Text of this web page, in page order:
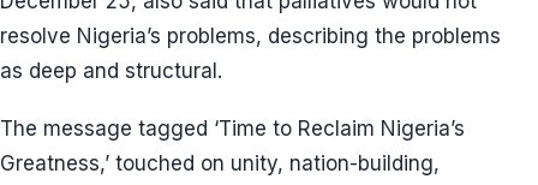
resolve Nigeria’s problems, describing the problems
as deep and structural.
The message tagged ‘Time to Reclaim Nigeria’s
Greatness,’ touched on unity, nation-building,